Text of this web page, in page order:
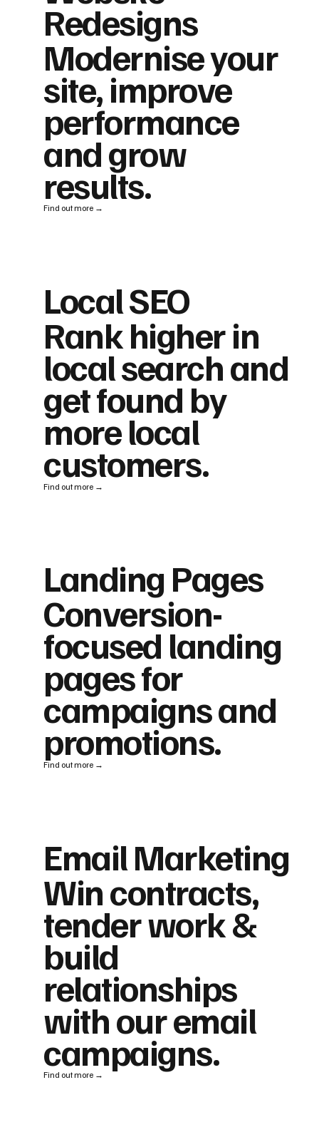
Redesigns
Modernise your
site, improve
performance
and grow
results.
Find out more →
Local SEO
Rank higher in
local search and
get found by
more local
customers.
Find out more →
Landing Pages
Conversion-
focused landing
pages for
campaigns and
promotions.
Find out more →
Email Marketing
Win contracts,
tender work &
build
relationships
with our email
campaigns.
Find out more →